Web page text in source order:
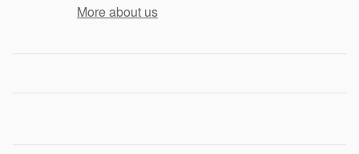
More about us